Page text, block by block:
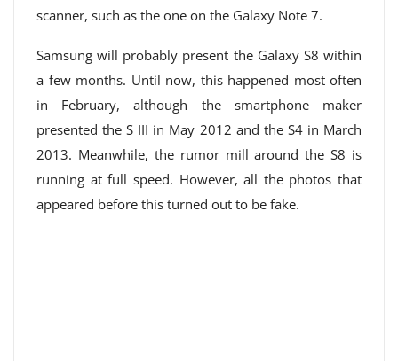
scanner, such as the one on the Galaxy Note 7.
Samsung will probably present the Galaxy S8 within
a few months. Until now, this happened most often
in February, although the smartphone maker
presented the S III in May 2012 and the S4 in March
2013. Meanwhile, the rumor mill around the S8 is
running at full speed. However, all the photos that
appeared before this turned out to be fake.